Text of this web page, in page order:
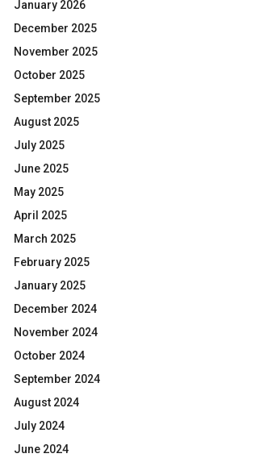
January 2026
December 2025
November 2025
October 2025
September 2025
August 2025
July 2025
June 2025
May 2025
April 2025
March 2025
February 2025
January 2025
December 2024
November 2024
October 2024
September 2024
August 2024
July 2024
June 2024